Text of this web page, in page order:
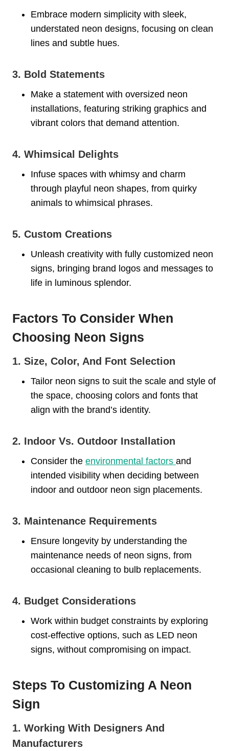
Embrace modern simplicity with sleek,
understated neon designs, focusing on clean
lines and subtle hues.
3. Bold Statements
Make a statement with oversized neon
installations, featuring striking graphics and
vibrant colors that demand attention.
4. Whimsical Delights
Infuse spaces with whimsy and charm
through playful neon shapes, from quirky
animals to whimsical phrases.
5. Custom Creations
Unleash creativity with fully customized neon
signs, bringing brand logos and messages to
life in luminous splendor.
Factors To Consider When
Choosing Neon Signs
1. Size, Color, And Font Selection
Tailor neon signs to suit the scale and style of
the space, choosing colors and fonts that
align with the brand’s identity.
2. Indoor Vs. Outdoor Installation
Consider the environmental factors and
intended visibility when deciding between
indoor and outdoor neon sign placements.
3. Maintenance Requirements
Ensure longevity by understanding the
maintenance needs of neon signs, from
occasional cleaning to bulb replacements.
4. Budget Considerations
Work within budget constraints by exploring
cost-effective options, such as LED neon
signs, without compromising on impact.
Steps To Customizing A Neon
Sign
1. Working With Designers And
Manufacturers